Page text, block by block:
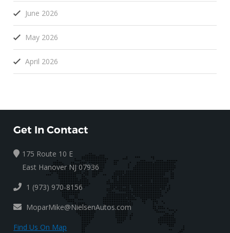
June 2026
May 2026
April 2026
Get In Contact
175 Route 10 E
East Hanover NJ 07936
1 (973) 970-8156
MoparMike@NielsenAutos.com
Find Us On Map